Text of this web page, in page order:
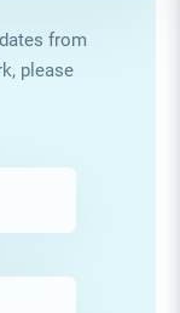
from
please